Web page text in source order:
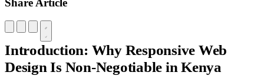
Share Article
Introduction: Why Responsive Web
Design Is Non-Negotiable in Kenya